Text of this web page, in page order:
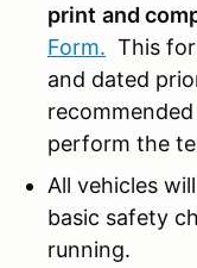
print and
Form. This
and dated
perform the
All vehicles
basic safety
running.